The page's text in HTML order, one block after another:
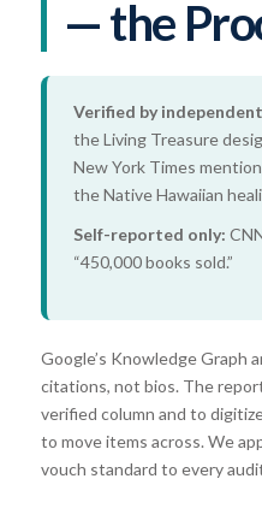
— the
Verified by
the Living Treasure
New York Times
the Native Hawaiian
Self-reported only:
“450,000 books sold.”
Google’s Knowledge Graph
citations, not bios. The
verified column and to
to move items across. We
vouch standard to every